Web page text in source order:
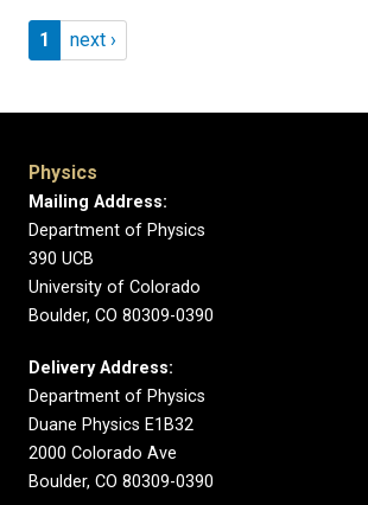
Pagination
Page 1
1 Next page
next ›
Physics
Mailing Address:
Department of Physics
390 UCB
University of Colorado
Boulder, CO 80309-0390
Delivery Address:
Department of Physics
Duane Physics E1B32
2000 Colorado Ave
Boulder, CO 80309-0390